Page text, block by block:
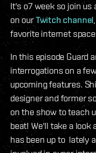
It's o7 week so join us
on ourTwitch channel
favorite internet
In this episode Guard
interrogations on a
upcoming features.
designer and former
on the show to teach
beat! We'll take a
has been up to lately